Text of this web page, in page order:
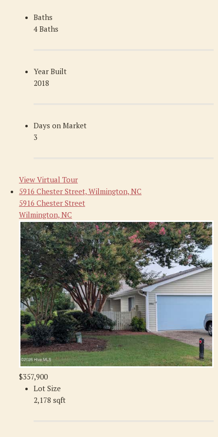
Baths
4 Baths
Year Built
2018
Days on Market
3
View Virtual Tour
5916 Chester Street, Wilmington, NC
5916 Chester Street
Wilmington, NC
$357,900
Lot Size
2,178 sqft